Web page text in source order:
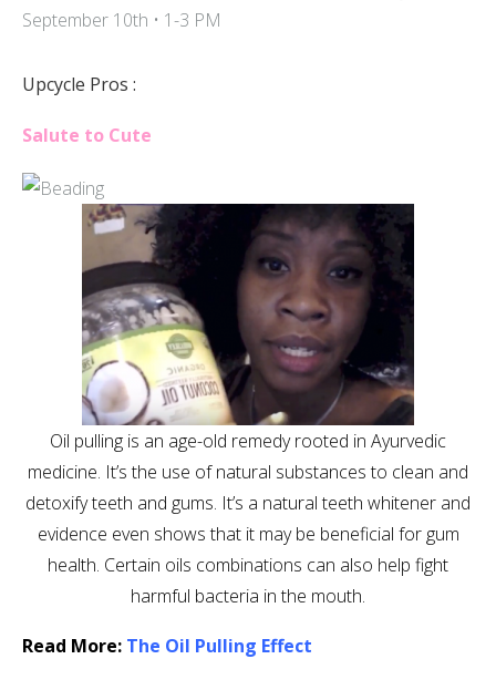
September 10th • 1-3 PM
Upcycle Pros :
Salute to Cute
Oil pulling is an age-old remedy rooted in Ayurvedic
medicine. It’s the use of natural substances to clean and
detoxify teeth and gums. It’s a natural teeth whitener and
evidence even shows that it may be beneficial for gum
health. Certain oils combinations can also help fight
harmful bacteria in the mouth.
Read More: The Oil Pulling Effect